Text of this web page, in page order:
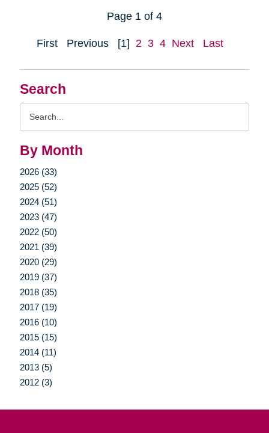
Search
By Month
2026 (33)
2025 (52)
2024 (51)
2023 (47)
2022 (50)
2021 (39)
2020 (29)
2019 (37)
2018 (35)
2017 (19)
2016 (10)
2015 (15)
2014 (11)
2013 (5)
2012 (3)
Page 1 of 4
First Previous [1] 2 3 4 Next Last